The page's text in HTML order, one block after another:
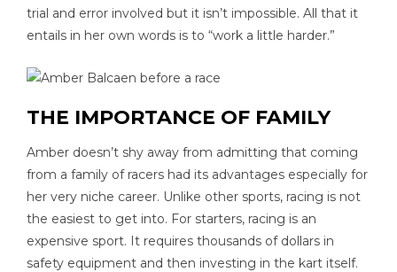
trial and error involved but it isn’t impossible. All that it
entails in her own words is to “work a little harder.”
THE IMPORTANCE OF FAMILY
Amber doesn’t shy away from admitting that coming
from a family of racers had its advantages especially for
her very niche career. Unlike other sports, racing is not
the easiest to get into. For starters, racing is an
expensive sport. It requires thousands of dollars in
safety equipment and then investing in the kart itself.